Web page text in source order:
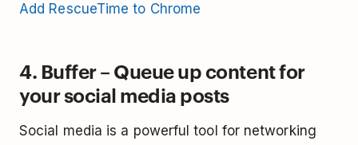
Add RescueTime to Chrome
4. Buffer – Queue up content for
your social media posts
Social media is a powerful tool for networking